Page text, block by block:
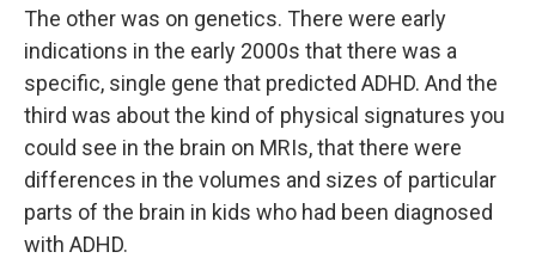
The other was on genetics. There were early
indications in the early 2000s that there was a
specific, single gene that predicted ADHD. And the
third was about the kind of physical signatures you
could see in the brain on MRIs, that there were
differences in the volumes and sizes of particular
parts of the brain in kids who had been diagnosed
with ADHD.